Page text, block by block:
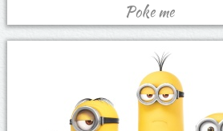
Poke me